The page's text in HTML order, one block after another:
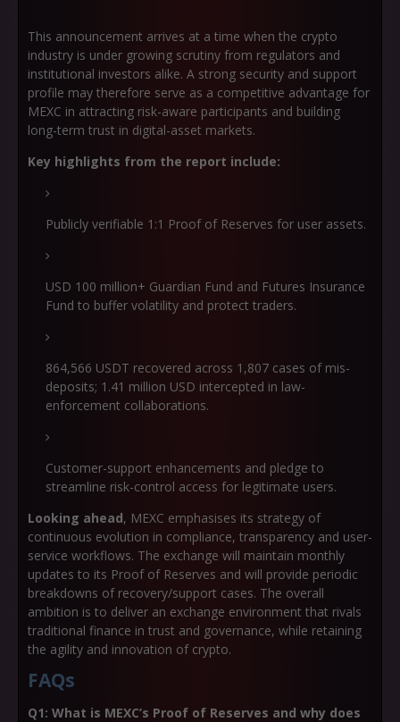
This announcement arrives at a time when the crypto
industry is under growing scrutiny from regulators and
institutional investors alike. A strong security and support
profile may therefore serve as a competitive advantage for
MEXC in attracting risk-aware participants and building
long-term trust in digital-asset markets.
Key highlights from the report include:
Publicly verifiable 1:1 Proof of Reserves for user assets.
USD 100 million+ Guardian Fund and Futures Insurance
Fund to buffer volatility and protect traders.
864,566 USDT recovered across 1,807 cases of mis-
deposits; 1.41 million USD intercepted in law-
enforcement collaborations.
Customer-support enhancements and pledge to
streamline risk-control access for legitimate users.
Looking ahead, MEXC emphasises its strategy of
continuous evolution in compliance, transparency and user-
service workflows. The exchange will maintain monthly
updates to its Proof of Reserves and will provide periodic
breakdowns of recovery/support cases. The overall
ambition is to deliver an exchange environment that rivals
traditional finance in trust and governance, while retaining
the agility and innovation of crypto.
FAQs
Q1: What is MEXC’s Proof of Reserves and why does